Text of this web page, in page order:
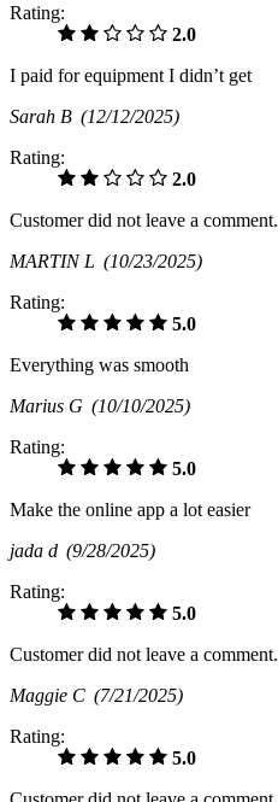
Rating:
2.0
I paid for equipment I didn’t get
Sarah B (12/12/2025)
Rating:
2.0
Customer did not leave a comment.
MARTIN L (10/23/2025)
Rating:
5.0
Everything was smooth
Marius G (10/10/2025)
Rating:
5.0
Make the online app a lot easier
jada d (9/28/2025)
Rating:
5.0
Customer did not leave a comment.
Maggie C (7/21/2025)
Rating:
5.0